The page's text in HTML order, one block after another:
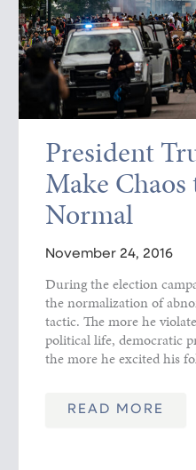
President
Make
Normal
November 24, 2016
During the election
the normalization of
tactic. The more he
political life, democratic
the more he excited his
READ MORE